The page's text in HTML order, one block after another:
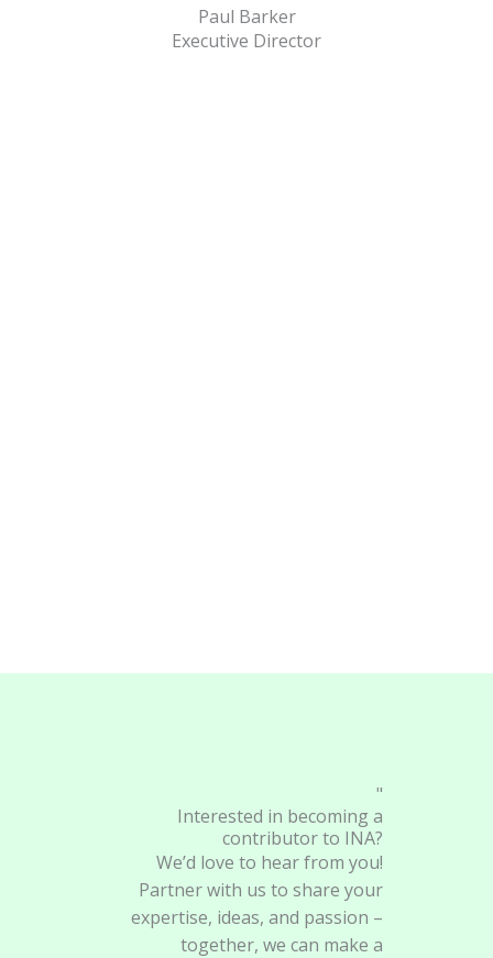
Paul Barker
Executive Director
"
Interested in becoming a
contributor to INA?
We’d love to hear from you!
Partner with us to share your
expertise, ideas, and passion –
together, we can make a